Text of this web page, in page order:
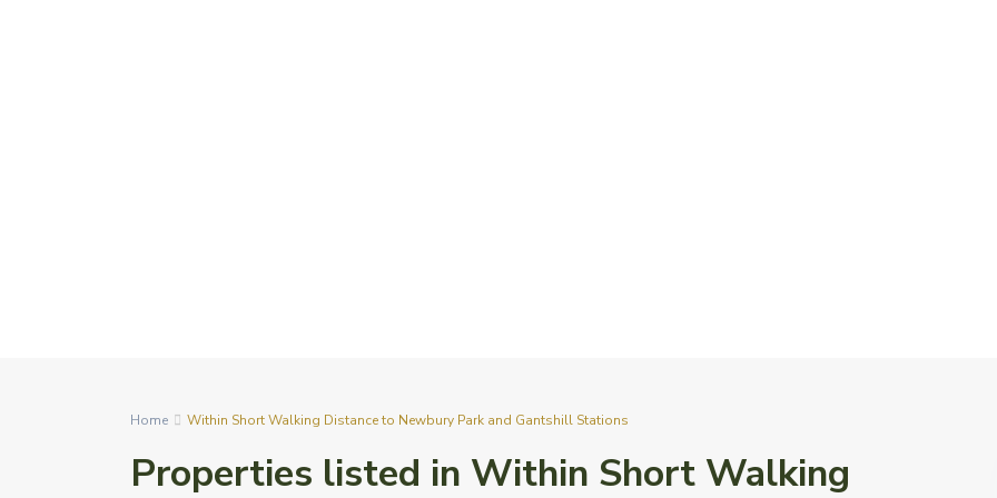
Home Within Short Walking Distance to Newbury Park and Gantshill Stations
Properties listed in Within Short Walking